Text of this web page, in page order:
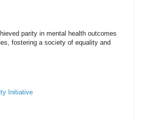
parity in mental health outcomes
fostering a society of equality and
Initiative